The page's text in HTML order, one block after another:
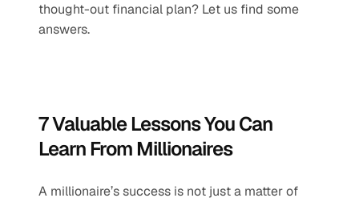
thought-out financial plan? Let us find some
answers.
7 Valuable Lessons You Can
Learn From Millionaires
A millionaire’s success is not just a matter of